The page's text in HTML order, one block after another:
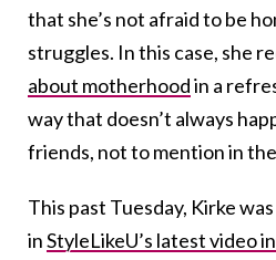
that she’s not afraid to be
struggles. In this case, she
about motherhoodin a
way that doesn’t always
friends, not to mention in
This past Tuesday, Kirke
inStyleLikeU’s latest video